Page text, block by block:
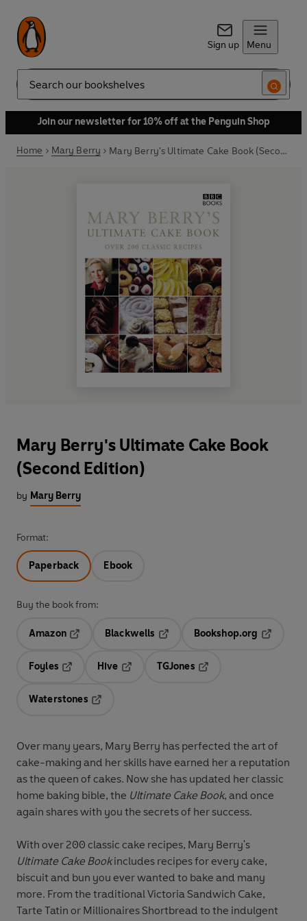
Sign up Menu
Search
Join our newsletter for 10% off at the Penguin Shop
Home Mary Berry Mary Berry's Ultimate Cake Book (Second Edition)
Mary Berry's Ultimate Cake Book
(Second Edition)
by Mary Berry
Format:
Paperback Ebook
Buy the book from:
Amazon
Blackwells
Opens in a new tab
Bookshop.org
Foyles
Hive
TGJones
Waterstones
Over many years, Mary Berry has perfected the art of
cake-making and her skills have earned her a reputation
as the queen of cakes. Now she has updated her classic
home baking bible, the Ultimate Cake Book, and once
again shares with you the secrets of her success.
With over 200 classic cake recipes, Mary Berry's
Ultimate Cake Bookincludes recipes for every cake,
biscuit and bun you ever wanted to bake and many
more. From the traditional Victoria Sandwich Cake,
Tarte Tatin or Millionaires Shortbread to the indulgent